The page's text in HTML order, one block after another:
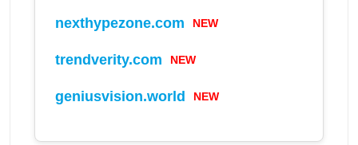
nexthypezone.com NEW
trendverity.com NEW
geniusvision.world NEW